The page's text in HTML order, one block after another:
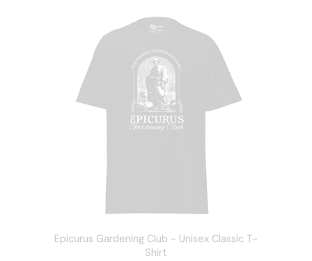
Epicurus Gardening Club - Unisex Classic T-
Shirt